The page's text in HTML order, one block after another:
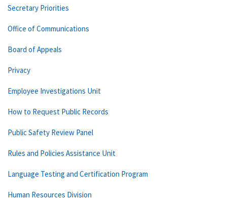
Secretary Priorities
Office of Communications
Board of Appeals
Privacy
Employee Investigations Unit
How to Request Public Records
Public Safety Review Panel
Rules and Policies Assistance Unit
Language Testing and Certification Program
Human Resources Division